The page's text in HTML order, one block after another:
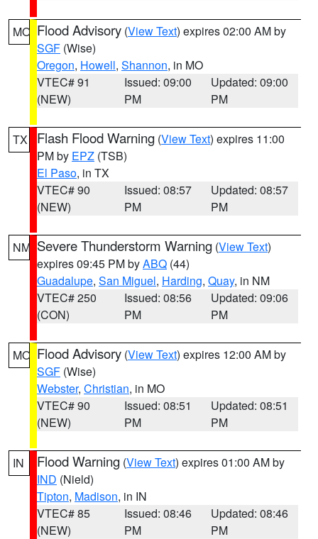
MO Flood Advisory (View Text) expires 02:00 AM by
SGF (Wise)
Oregon, Howell, Shannon, in MO
VTEC# 91
(NEW)
Issued: 09:00
PM
Updated: 09:00
PM
TX Flash Flood Warning (View Text) expires 11:00
PM by EPZ (TSB)
El Paso, in TX
VTEC# 90
(NEW)
Issued: 08:57
PM
Updated: 08:57
PM
NM Severe Thunderstorm Warning (View Text)
expires 09:45 PM byABQ (44)
Guadalupe, San Miguel, Harding, Quay, in NM
VTEC# 250
(CON)
Issued: 08:56
PM
Updated: 09:06
PM
MO Flood Advisory (View Text) expires 12:00 AM by
SGF (Wise)
Webster, Christian, in MO
VTEC# 90
(NEW)
Issued: 08:51
PM
Updated: 08:51
PM
IN Flood Warning (View Text) expires 01:00 AM by
IND (Nield)
Tipton, Madison, in IN
VTEC# 85
(NEW)
Issued: 08:46
PM
Updated: 08:46
PM